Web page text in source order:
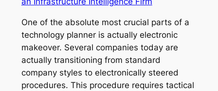
One of the absolute most crucial parts of a
technology planner is actually electronic
makeover. Several companies today are
actually transitioning from standard
company styles to electronically steered
procedures. This procedure requires tactical